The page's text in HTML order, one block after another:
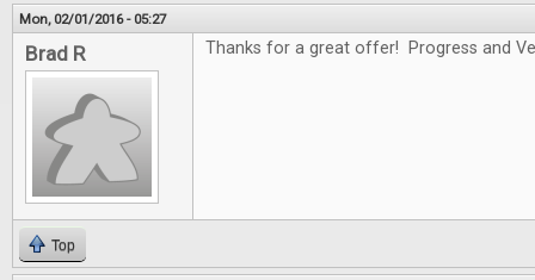
Mon, 02/01/2016 - 05:27
Brad R Thanks for a great offer! Progress and
Top